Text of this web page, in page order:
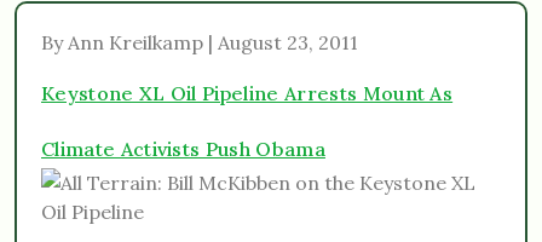
By Ann Kreilkamp | August 23, 2011
Keystone XL Oil Pipeline Arrests Mount As
Climate Activists Push Obama